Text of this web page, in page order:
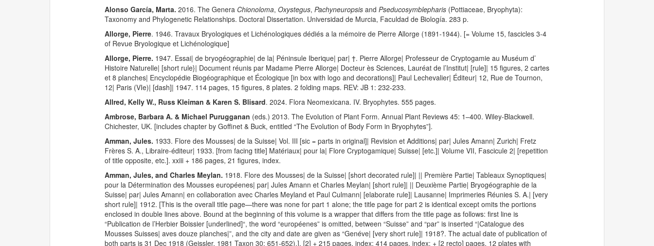
Alonso García, Marta. 2016. The Genera Chionoloma, Oxystegus, Pachyneuropsis and Pseducosymblepharis (Pottiaceae, Bryophyta):
Taxonomy and Phylogenetic Relationships. Doctoral Dissertation. Universidad de Murcia, Faculdad de Biología. 283 p.
Allorge, Pierre. 1946. Travaux Bryologiques et Lichénologiques dédiés a la mémoire de Pierre Allorge (1891-1944). [= Volume 15, fascicles 3-4
of Revue Bryologique et Lichénologique]
Allorge, Pierre. 1947. Essai| de bryogéographie| de la| Péninsule Iberique| par| †. Pierre Allorge| Professeur de Cryptogamie au Muséum d’
Histoire Naturelle| [short rule}| Document réunis par Madame Pierre Allorge| Docteur ès Sciences, Lauréat de l’Institut| [rule]| 15 figures, 2 cartes
et 8 planches| Encyclopédie Biogéographique et Écologique [in box with logo and decorations]| Paul Lechevalier| Éditeur| 12, Rue de Tournon,
12| Paris (VIe)| [dash]| 1947. 114 pages, 15 figures, 8 plates. 2 folding maps. REV: JB 1: 232-233.
Allred, Kelly W., Russ Kleiman & Karen S. Blisard. 2024. Flora Neomexicana. IV. Bryophytes. 555 pages.
Ambrose, Barbara A. & Michael Purugganan (eds.) 2013. The Evolution of Plant Form. Annual Plant Reviews 45: 1–400. Wiley-Blackwell.
Chichester, UK. [includes chapter by Goffinet & Buck, entitled “The Evolution of Body Form in Bryophytes”].
Amman, Jules. 1933. Flore des Mousses| de la Suisse| Vol. III [sic = parts in original]| Revision et Additions| par| Jules Amann| Zurich| Fretz
Frères S. A., Libraire-éditeur| 1933. [from facing title] Matériaux| pour la| Flore Cryptogamique| Suisse| [etc.]| Volume VII, Fascicule 2| [repetition
of title opposite, etc.]. xxiii + 186 pages, 21 figures, index.
Amman, Jules, and Charles Meylan. 1918. Flore des Mousses| de la Suisse| [short decorated rule]| || Première Partie| Tableaux Synoptiques|
pour la Détermination des Mousses européenes| par| Jules Amann et Charles Meylan| [short rule]| || Deuxième Partie| Bryogéographie de la
Suisse| par| Jules Amann| en collaboration avec Charles Meyland et Paul Culmann| [elaborate rule]| Lausanne| Imprimeries Réunies S. A.| [very
short rule]| 1912. [This is the overall title page—there was none for part 1 alone; the title page for part 2 is identical except omits the portions
enclosed in double lines above. Bound at the beginning of this volume is a wrapper that differs from the title page as follows: first line is
“Publication de l’Herbier Boissier [underlined]“, the word “européenes” is omitted, between “Suisse” and “par” is inserted “|Catalogue des
Mousses Suisses| aves douze planches|”, and the city and date are given as “Genéve| [very short rule]| 1918?. The actual date of publication of
both parts is 31 Dec 1918 (Geissler, 1981 Taxon 30: 651-652).]. [2] + 215 pages, index; 414 pages, index; + [2 recto] pages, 12 plates with